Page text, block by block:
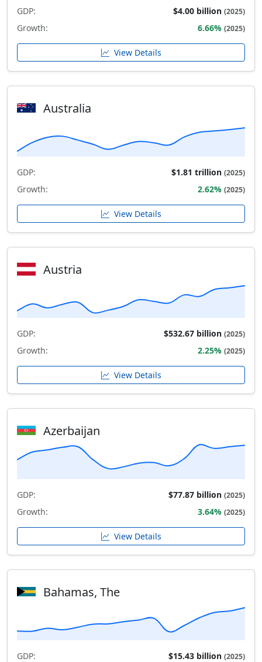
GDP: $4.00 billion (2025)
Growth: 6.66% (2025)
View Details
Australia
GDP: $1.81 trillion (2025)
Growth: 2.62% (2025)
View Details
Austria
GDP: $532.67 billion (2025)
Growth: 2.25% (2025)
View Details
Azerbaijan
GDP: $77.87 billion (2025)
Growth: 3.64% (2025)
View Details
Bahamas, The
GDP: $15.43 billion (2025)